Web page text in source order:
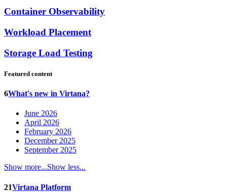
Container Observability
Workload Placement
Storage Load Testing
Featured content
6What's new in Virtana?
June 2026
April 2026
February 2026
December 2025
September 2025
Show more...Show less...
21Virtana Platform